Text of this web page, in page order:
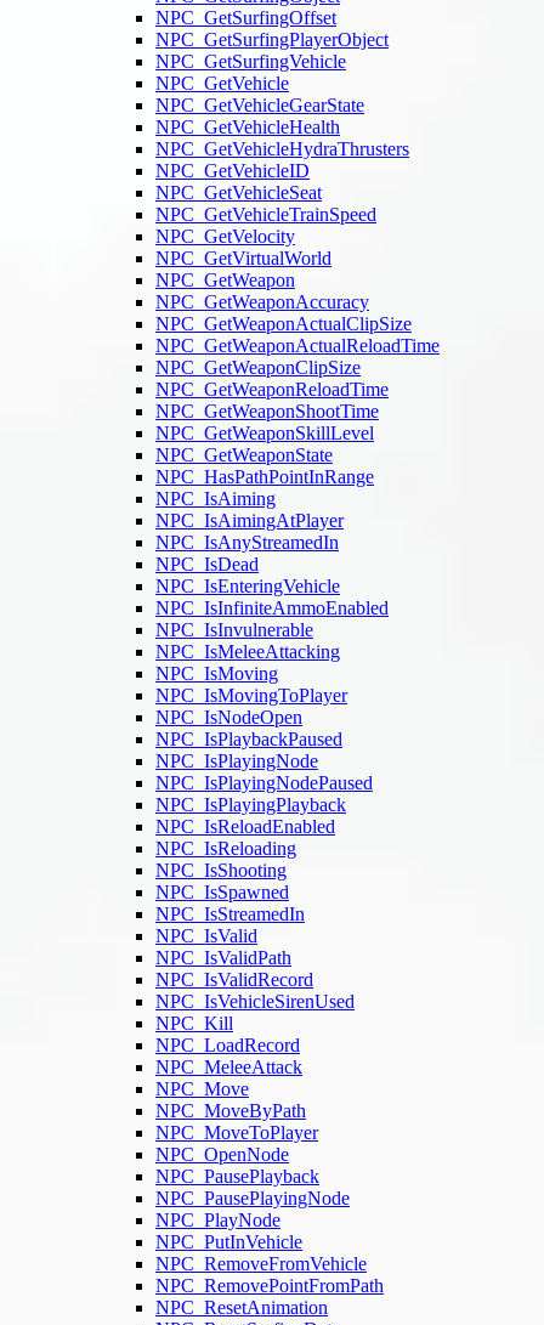
NPC_GetSurfingOffset
NPC_GetSurfingPlayerObject
NPC_GetSurfingVehicle
NPC_GetVehicle
NPC_GetVehicleGearState
NPC_GetVehicleHealth
NPC_GetVehicleHydraThrusters
NPC_GetVehicleID
NPC_GetVehicleSeat
NPC_GetVehicleTrainSpeed
NPC_GetVelocity
NPC_GetVirtualWorld
NPC_GetWeapon
NPC_GetWeaponAccuracy
NPC_GetWeaponActualClipSize
NPC_GetWeaponActualReloadTime
NPC_GetWeaponClipSize
NPC_GetWeaponReloadTime
NPC_GetWeaponShootTime
NPC_GetWeaponSkillLevel
NPC_GetWeaponState
NPC_HasPathPointInRange
NPC_IsAiming
NPC_IsAimingAtPlayer
NPC_IsAnyStreamedIn
NPC_IsDead
NPC_IsEnteringVehicle
NPC_IsInfiniteAmmoEnabled
NPC_IsInvulnerable
NPC_IsMeleeAttacking
NPC_IsMoving
NPC_IsMovingToPlayer
NPC_IsNodeOpen
NPC_IsPlaybackPaused
NPC_IsPlayingNode
NPC_IsPlayingNodePaused
NPC_IsPlayingPlayback
NPC_IsReloadEnabled
NPC_IsReloading
NPC_IsShooting
NPC_IsSpawned
NPC_IsStreamedIn
NPC_IsValid
NPC_IsValidPath
NPC_IsValidRecord
NPC_IsVehicleSirenUsed
NPC_Kill
NPC_LoadRecord
NPC_MeleeAttack
NPC_Move
NPC_MoveByPath
NPC_MoveToPlayer
NPC_OpenNode
NPC_PausePlayback
NPC_PausePlayingNode
NPC_PlayNode
NPC_PutInVehicle
NPC_RemoveFromVehicle
NPC_RemovePointFromPath
NPC_ResetAnimation